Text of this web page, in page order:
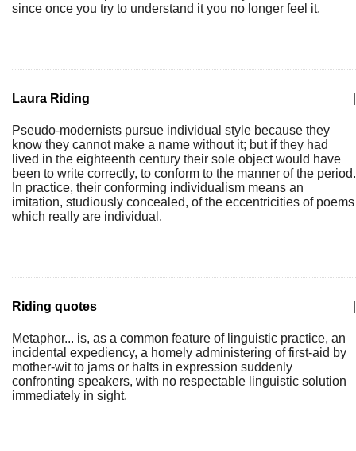
since once you try to understand it you no longer feel it.
Laura Riding
Pseudo-modernists pursue individual style because they
know they cannot make a name without it; but if they had
lived in the eighteenth century their sole object would have
been to write correctly, to conform to the manner of the period.
In practice, their conforming individualism means an
imitation, studiously concealed, of the eccentricities of poems
which really are individual.
Riding quotes
Metaphor... is, as a common feature of linguistic practice, an
incidental expediency, a homely administering of first-aid by
mother-wit to jams or halts in expression suddenly
confronting speakers, with no respectable linguistic solution
immediately in sight.